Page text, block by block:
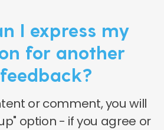
I express my
for another
or comment, you will
option - if you agree or